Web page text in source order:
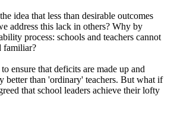
idea that less than desirable outcomes
address this lack in others? Why by
process: schools and teachers cannot
familiar?
ensure that deficits are made up and
better than 'ordinary' teachers. But what if
that school leaders achieve their lofty